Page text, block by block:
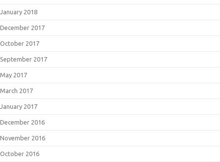
January 2018
December 2017
October 2017
September 2017
May 2017
March 2017
January 2017
December 2016
November 2016
October 2016